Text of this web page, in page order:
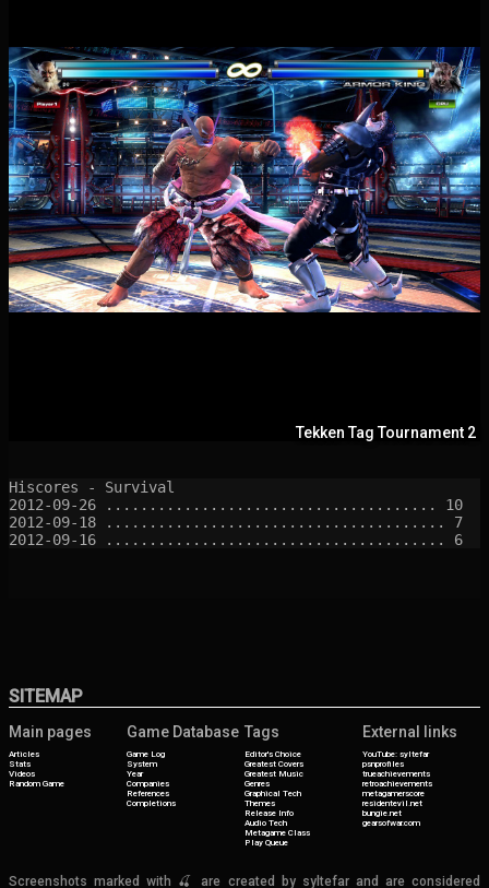
Tekken Tag Tournament 2
Hiscores - Survival
2012-09-26 ...................................... 10
2012-09-18 ....................................... 7
SITEMAP
Main pages
Articles
Stats
Videos
Random Game
Game Database
Game Log
System
Year
Companies
References
Completions
Tags
Editor's Choice
Greatest Covers
Greatest Music
Genres
Graphical Tech
Themes
Release Info
Audio Tech
Metagame Class
Play Queue
External links
YouTube: syltefar
psnprofiles
trueachievements
retroachievements
metagamerscore
residentevil.net
bungie.net
gearsofwar.com
Screenshots marked with 🍒 are created by syltefar and are considered